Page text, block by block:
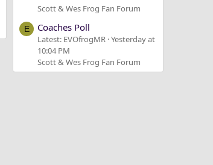
Scott & Wes Frog Fan Forum
E Coaches Poll
Latest: EVOfrogMR Yesterday at
10:04 PM
Scott & Wes Frog Fan Forum